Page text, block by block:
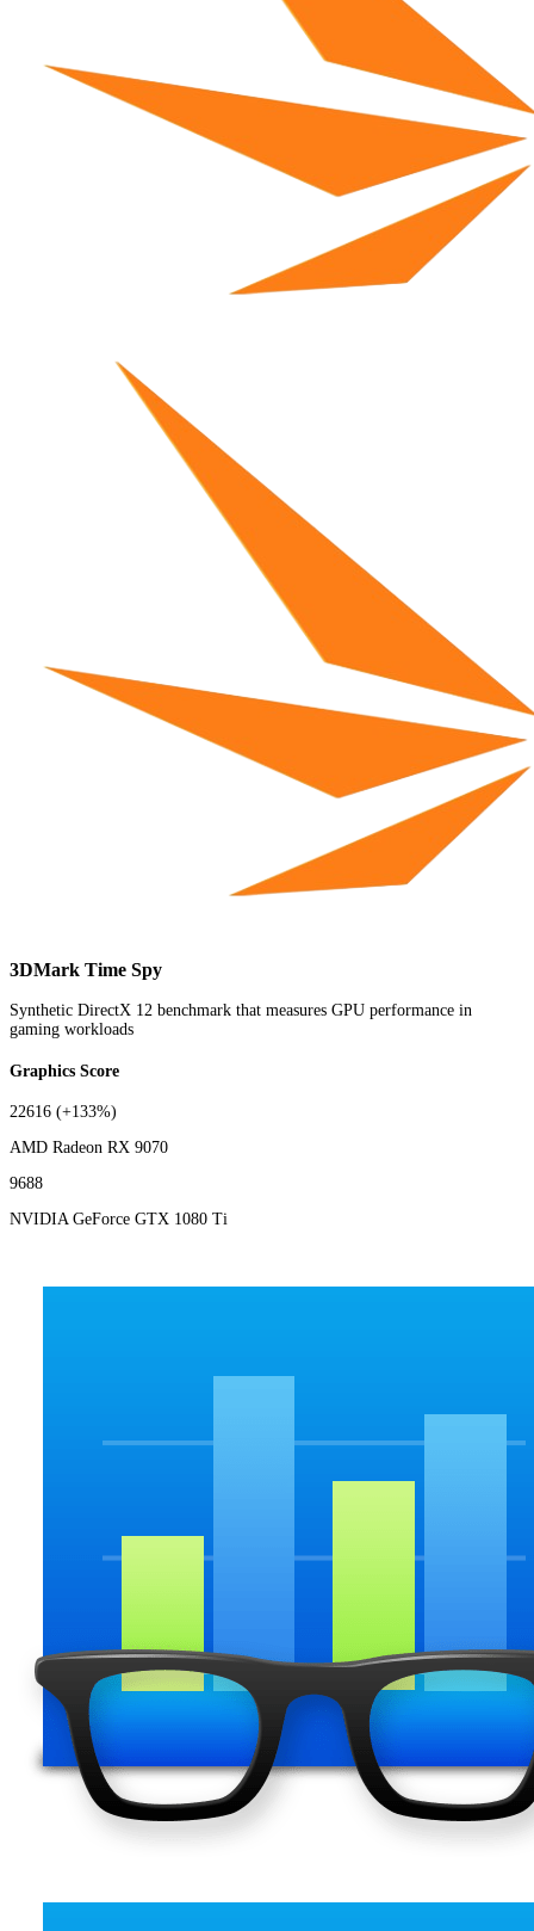
3DMark Time Spy
Synthetic DirectX 12 benchmark that measures GPU performance in
gaming workloads
Graphics Score
22616 (+133%)
AMD Radeon RX 9070
9688
NVIDIA GeForce GTX 1080 Ti